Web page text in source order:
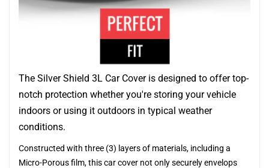
The Silver Shield 3L Car Cover is designed to offer top-
notch protection whether you're storing your vehicle
indoors or using it outdoors in typical weather
conditions.
Constructed with three (3) layers of materials, including a
Micro-Porous film, this car cover not only securely envelops